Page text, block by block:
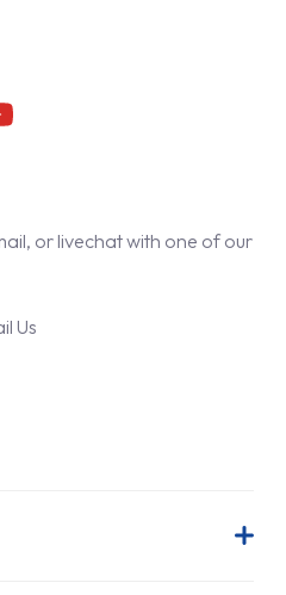
or livechat with one of our
Us